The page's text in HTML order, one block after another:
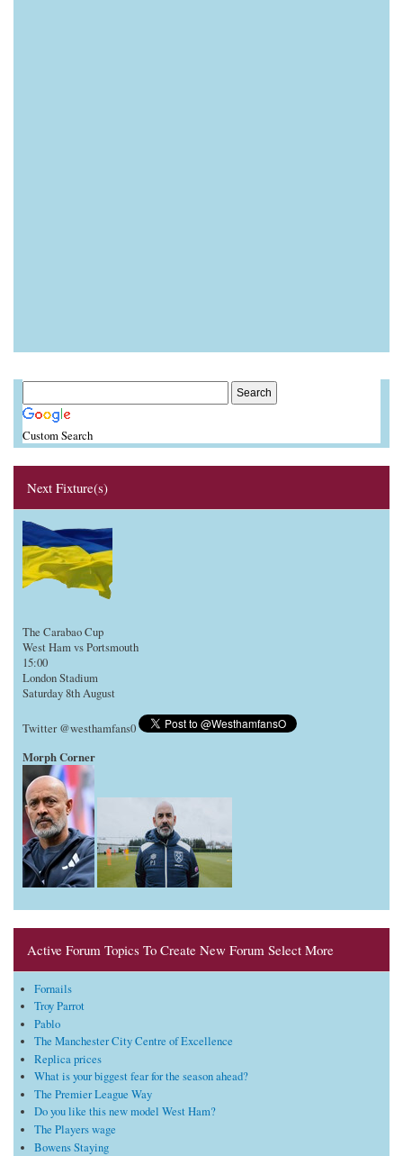
Custom Search
Next Fixture(s)
The Carabao Cup
West Ham vs Portsmouth
15:00
London Stadium
Saturday 8th August
Twitter @westhamfans0
Morph Corner
Active Forum Topics To Create New Forum Select More
Fornails
Troy Parrot
Pablo
The Manchester City Centre of Excellence
Replica prices
What is your biggest fear for the season ahead?
The Premier League Way
Do you like this new model West Ham?
The Players wage
Bowens Staying